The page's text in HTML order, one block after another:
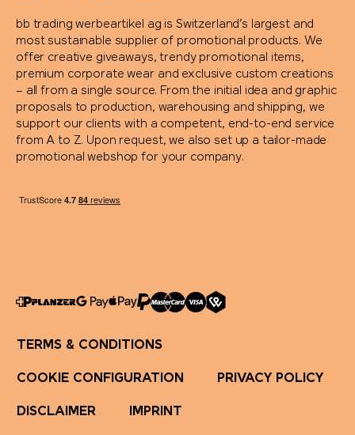
bb trading werbeartikel ag is Switzerland’s largest and
most sustainable supplier of promotional products. We
offer creative giveaways, trendy promotional items,
premium corporate wear and exclusive custom creations
– all from a single source. From the initial idea and graphic
proposals to production, warehousing and shipping, we
support our clients with a competent, end-to-end service
from A to Z. Upon request, we also set up a tailor-made
promotional webshop for your company.
TERMS & CONDITIONS
COOKIE CONFIGURATION PRIVACY POLICY
DISCLAIMER IMPRINT
Retap
Richartz
Rituals
Rominox®
Rubik's Cube
Seeberger